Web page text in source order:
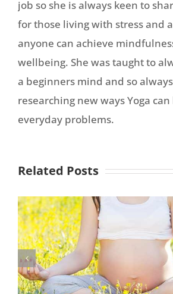
job so she is always keen to
for those living with stress and
anyone can achieve
wellbeing. She was taught to
a beginners mind and so
researching new ways Yoga
everyday problems.
Related Posts